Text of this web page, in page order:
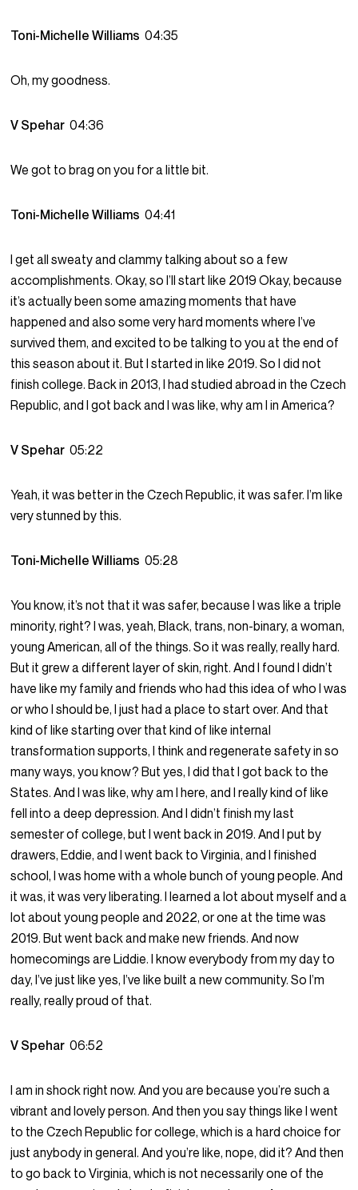
Toni-Michelle Williams04:35
Oh, my goodness.
V Spehar04:36
We got to brag on you for a little bit.
Toni-Michelle Williams04:41
I get all sweaty and clammy talking about so a few
accomplishments. Okay, so I’ll start like 2019 Okay, because
it’s actually been some amazing moments that have
happened and also some very hard moments where I’ve
survived them, and excited to be talking to you at the end of
this season about it. But I started in like 2019. So I did not
finish college. Back in 2013, I had studied abroad in the Czech
Republic, and I got back and I was like, why am I in America?
V Spehar05:22
Yeah, it was better in the Czech Republic, it was safer. I’m like
very stunned by this.
Toni-Michelle Williams05:28
You know, it’s not that it was safer, because I was like a triple
minority, right? I was, yeah, Black, trans, non-binary, a woman,
young American, all of the things. So it was really, really hard.
But it grew a different layer of skin, right. And I found I didn’t
have like my family and friends who had this idea of who I was
or who I should be, I just had a place to start over. And that
kind of like starting over that kind of like internal
transformation supports, I think and regenerate safety in so
many ways, you know? But yes, I did that I got back to the
States. And I was like, why am I here, and I really kind of like
fell into a deep depression. And I didn’t finish my last
semester of college, but I went back in 2019. And I put by
drawers, Eddie, and I went back to Virginia, and I finished
school, I was home with a whole bunch of young people. And
it was, it was very liberating. I learned a lot about myself and a
lot about young people and 2022, or one at the time was
2019. But went back and make new friends. And now
homecomings are Liddie. I know everybody from my day to
day, I’ve just like yes, I’ve like built a new community. So I’m
really, really proud of that.
V Spehar06:52
I am in shock right now. And you are because you’re such a
vibrant and lovely person. And then you say things like I went
to the Czech Republic for college, which is a hard choice for
just anybody in general. And you’re like, nope, did it? And then
to go back to Virginia, which is not necessarily one of the